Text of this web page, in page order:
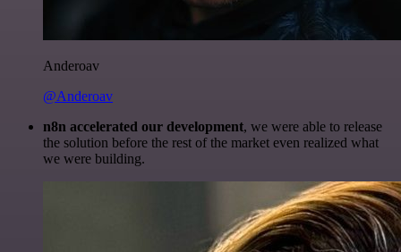
Anderoav
@Anderoav
n8n accelerated our development, we were able to release
the solution before the rest of the market even realized what
we were building.